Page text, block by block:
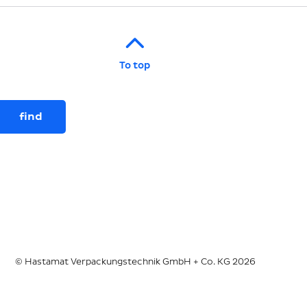
To top
© Hastamat Verpackungstechnik GmbH + Co. KG 2026